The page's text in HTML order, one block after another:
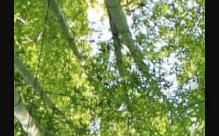
Gillian Tett serves as the chair of the editorial
board and editor-at-large, US of the Financial
Times. She writes weekly columns, covering a
range of economic, financial, political, and social
issues. She is also the co-founder of FT Moral
Money, a twice weekly newsletter that tracks the
ESG revolution in business and finance which has
since grown to be a staple FTproduct. In 2020,
Moral Money won the SABEW best newsletter.